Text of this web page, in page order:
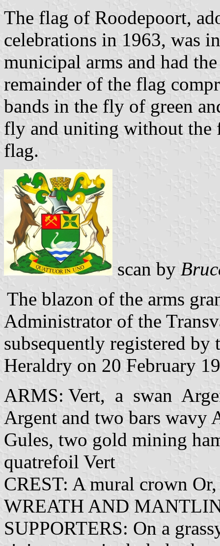
The flag of Roodepoort,
celebrations in 1963, was
municipal arms and had
remainder of the flag
bands in the fly of green
fly and uniting without the
flag.
scan by
The blazon of the arms
Administrator of the
subsequently registered
Heraldry on 20 February
ARMS: Vert, a swan
Argent and two bars wavy
Gules, two gold mining
quatrefoil Vert
CREST: A mural crown
WREATH AND
SUPPORTERS: On a